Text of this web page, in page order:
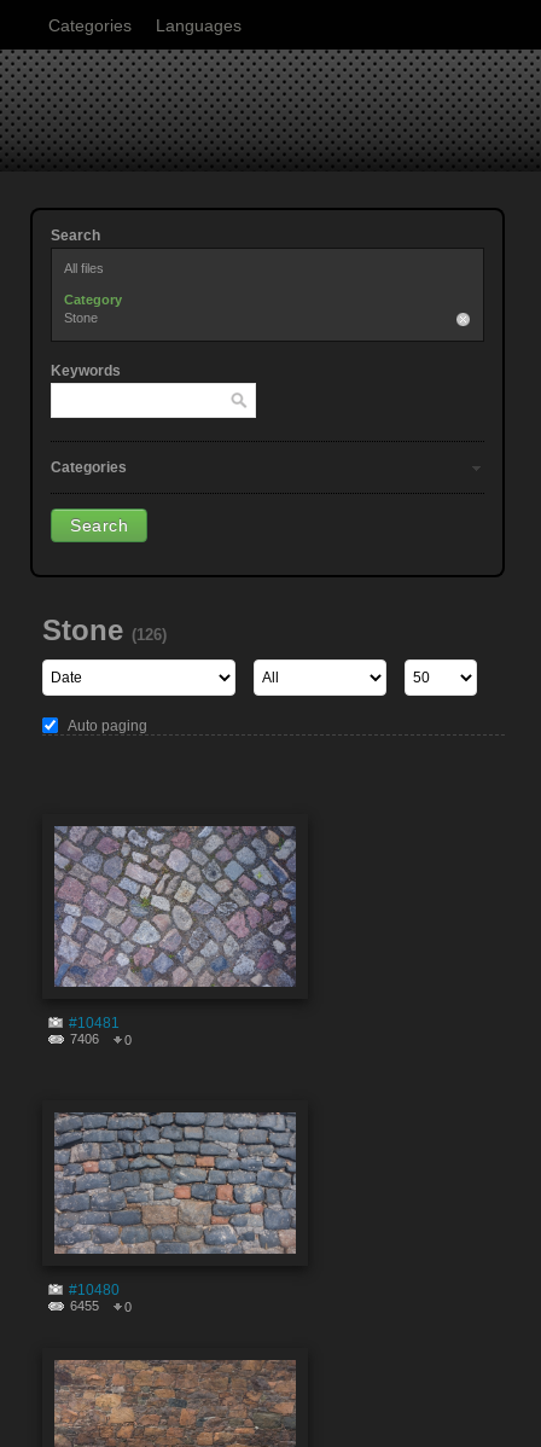
Categories Languages
Search
All files
Category
Stone
Keywords
Categories
Stone (126)
Auto paging
#10481
7406 0
#10480
6455 0